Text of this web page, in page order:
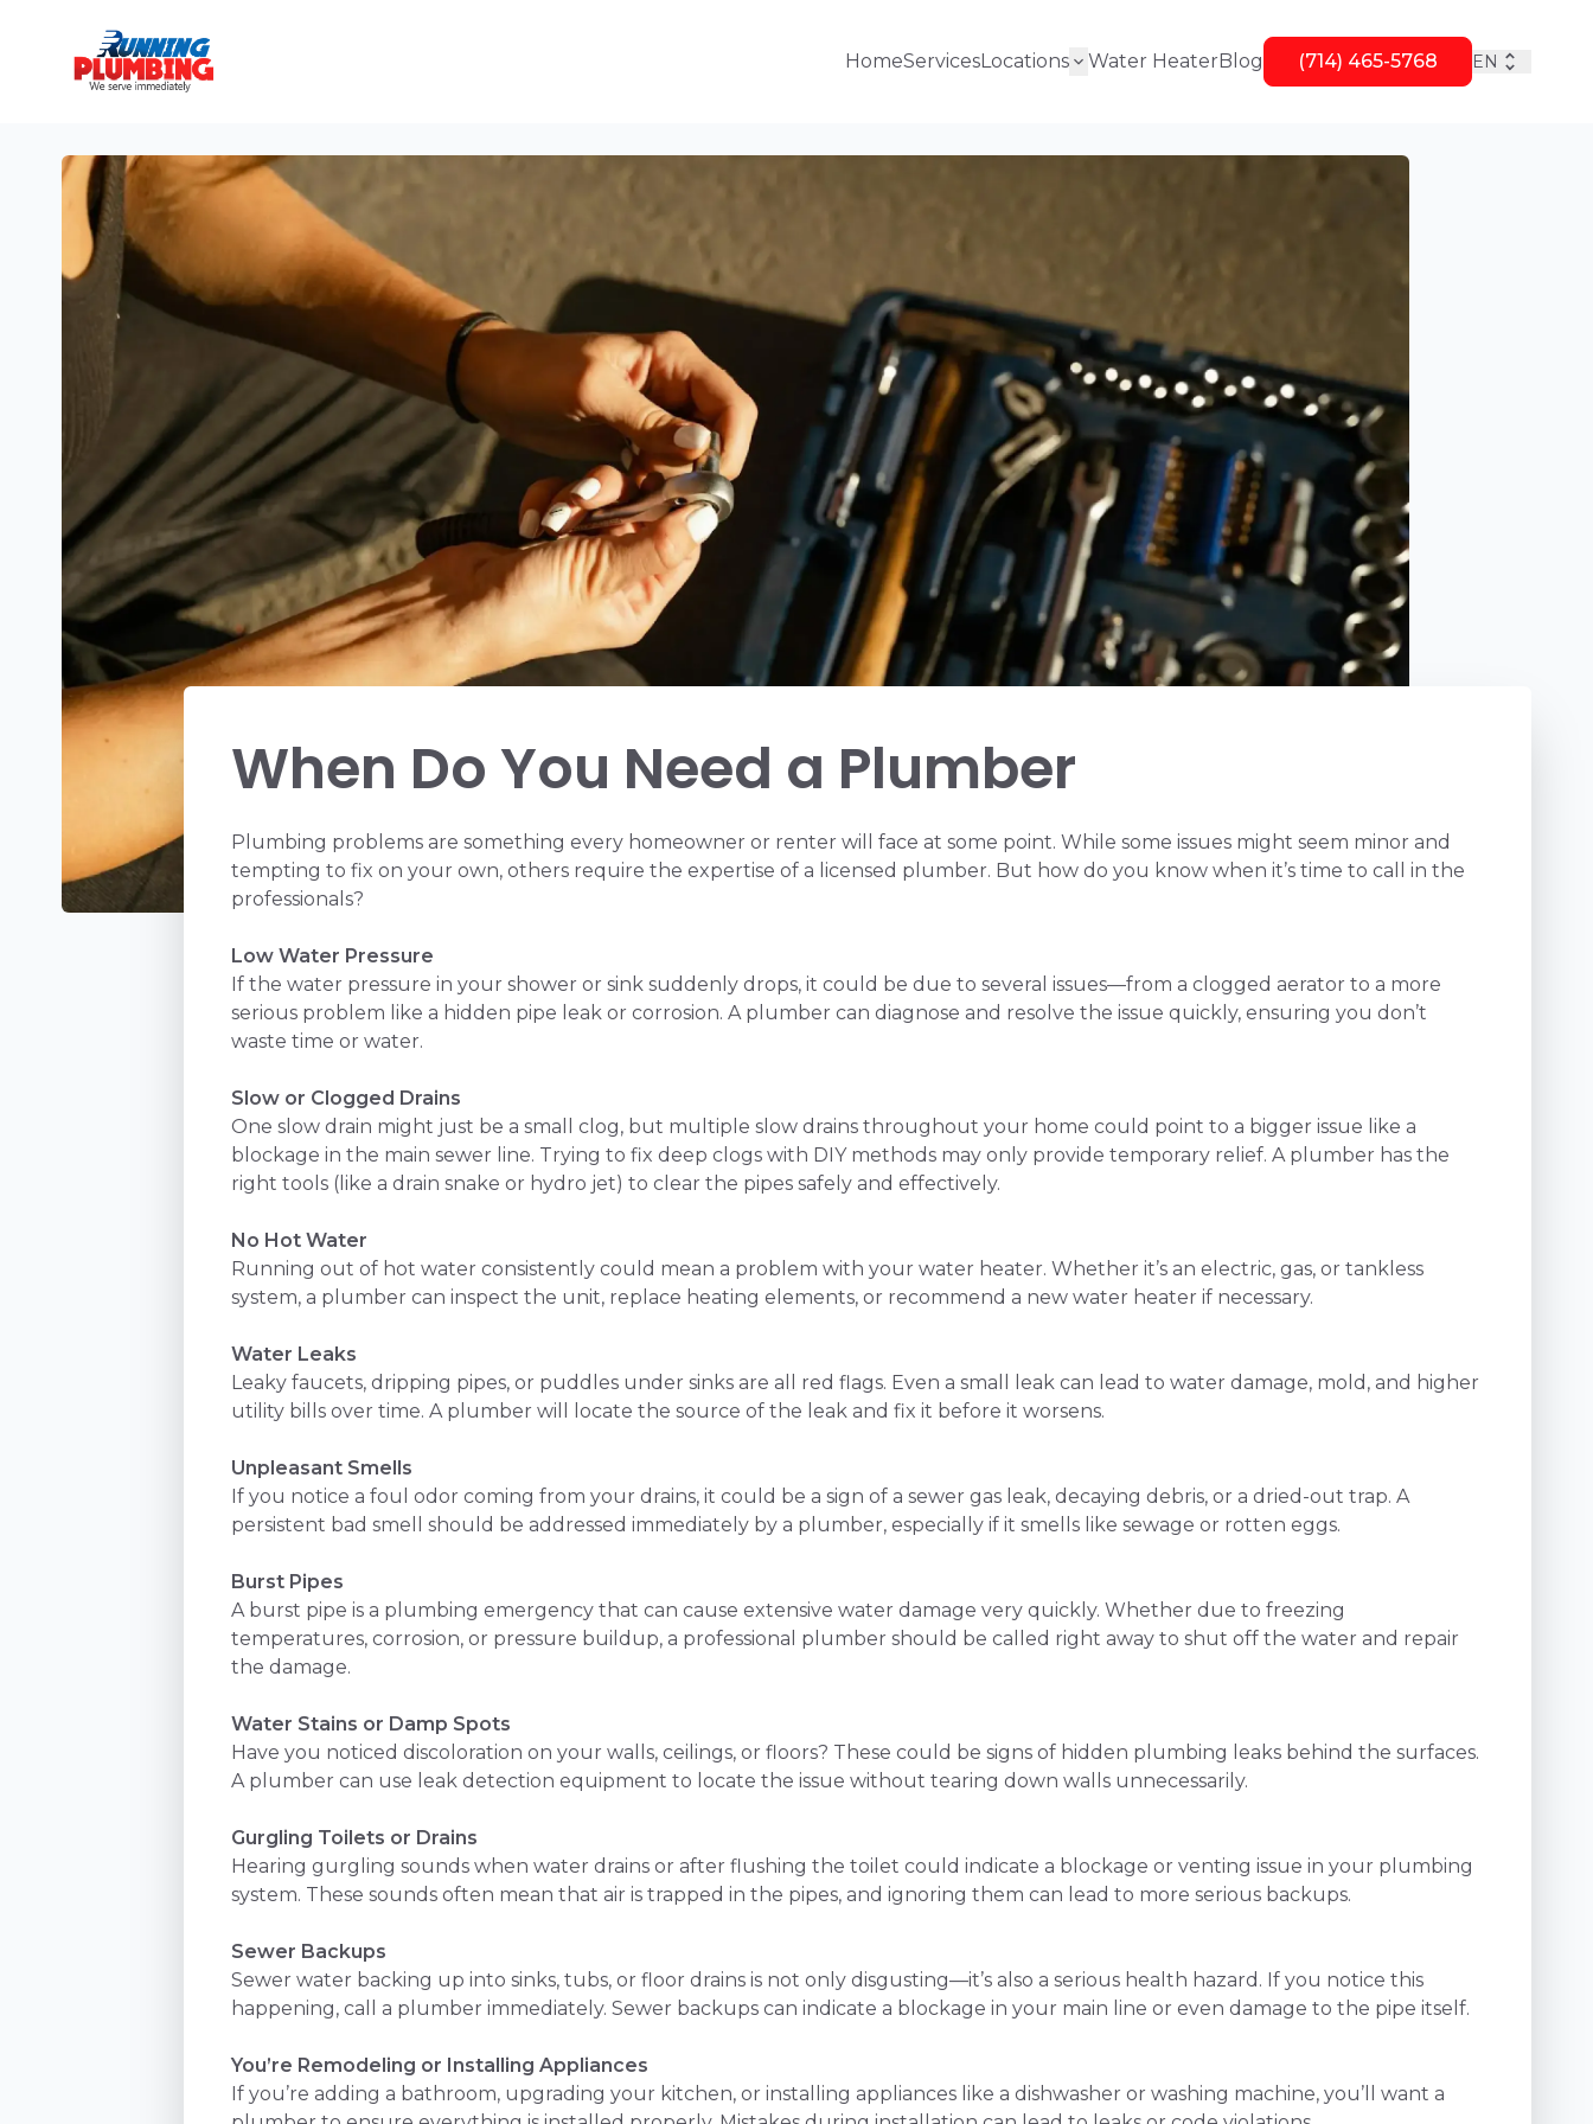
HomeServicesLocations Water HeaterBlog (714) 465-5768 EN
When Do You Need a Plumber
Plumbing problems are something every homeowner or renter will face at some point. While some issues might seem minor and
tempting to fix on your own, others require the expertise of a licensed plumber. But how do you know when it’s time to call in the
professionals?
Low Water Pressure
If the water pressure in your shower or sink suddenly drops, it could be due to several issues—from a clogged aerator to a more
serious problem like a hidden pipe leak or corrosion. A plumber can diagnose and resolve the issue quickly, ensuring you don’t
waste time or water.
Slow or Clogged Drains
One slow drain might just be a small clog, but multiple slow drains throughout your home could point to a bigger issue like a
blockage in the main sewer line. Trying to fix deep clogs with DIY methods may only provide temporary relief. A plumber has the
right tools (like a drain snake or hydro jet) to clear the pipes safely and effectively.
No Hot Water
Running out of hot water consistently could mean a problem with your water heater. Whether it’s an electric, gas, or tankless
system, a plumber can inspect the unit, replace heating elements, or recommend a new water heater if necessary.
Water Leaks
Leaky faucets, dripping pipes, or puddles under sinks are all red flags. Even a small leak can lead to water damage, mold, and higher
utility bills over time. A plumber will locate the source of the leak and fix it before it worsens.
Unpleasant Smells
If you notice a foul odor coming from your drains, it could be a sign of a sewer gas leak, decaying debris, or a dried-out trap. A
persistent bad smell should be addressed immediately by a plumber, especially if it smells like sewage or rotten eggs.
Burst Pipes
A burst pipe is a plumbing emergency that can cause extensive water damage very quickly. Whether due to freezing
temperatures, corrosion, or pressure buildup, a professional plumber should be called right away to shut off the water and repair
the damage.
Water Stains or Damp Spots
Have you noticed discoloration on your walls, ceilings, or floors? These could be signs of hidden plumbing leaks behind the surfaces.
A plumber can use leak detection equipment to locate the issue without tearing down walls unnecessarily.
Gurgling Toilets or Drains
Hearing gurgling sounds when water drains or after flushing the toilet could indicate a blockage or venting issue in your plumbing
system. These sounds often mean that air is trapped in the pipes, and ignoring them can lead to more serious backups.
Sewer Backups
Sewer water backing up into sinks, tubs, or floor drains is not only disgusting—it’s also a serious health hazard. If you notice this
happening, call a plumber immediately. Sewer backups can indicate a blockage in your main line or even damage to the pipe itself.
You’re Remodeling or Installing Appliances
If you’re adding a bathroom, upgrading your kitchen, or installing appliances like a dishwasher or washing machine, you’ll want a